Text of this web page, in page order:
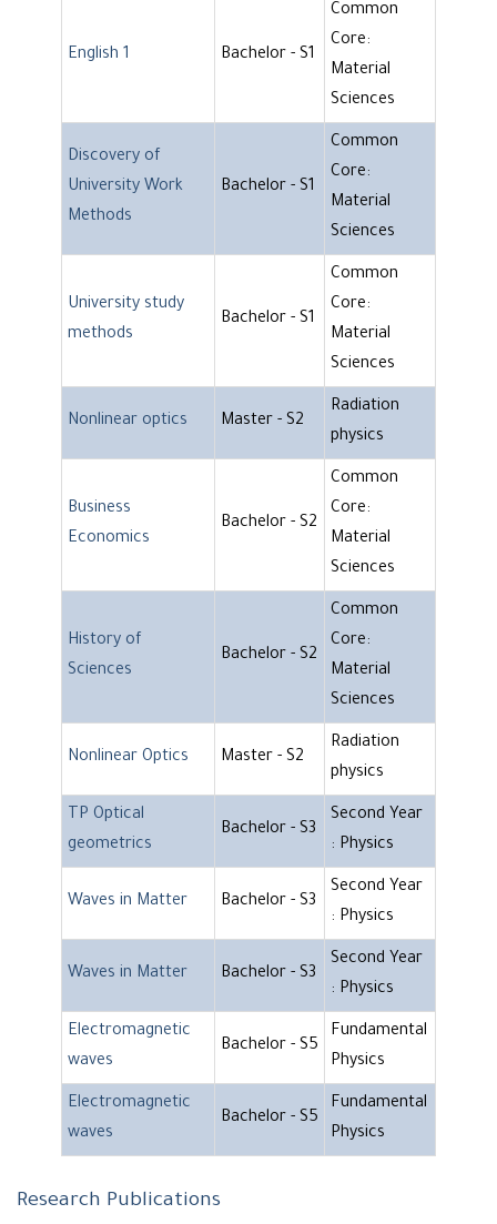
English 1 Bachelor - S1
Common
Core:
Material
Sciences
Discovery of
University Work
Methods
Bachelor - S1
Common
Core:
Material
Sciences
University study
methods
Bachelor - S1
Common
Core:
Material
Sciences
Nonlinear optics Master - S2
Radiation
physics
Business
Economics
Bachelor - S2
Common
Core:
Material
Sciences
History of
Sciences
Bachelor - S2
Common
Core:
Material
Sciences
Nonlinear Optics Master - S2
Radiation
physics
TP Optical
geometrics
Bachelor - S3
Second Year
: Physics
Waves in Matter Bachelor - S3
Second Year
: Physics
Waves in Matter Bachelor - S3
Second Year
: Physics
Electromagnetic
waves
Bachelor - S5
Fundamental
Physics
Electromagnetic
waves
Bachelor - S5
Fundamental
Physics
Research Publications